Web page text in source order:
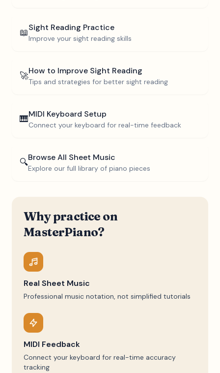
📖Sight Reading Practice
Improve your sight reading skills
🚀How to Improve Sight Reading
Tips and strategies for better sight reading
🎹MIDI Keyboard Setup
Connect your keyboard for real-time feedback
🔍Browse All Sheet Music
Explore our full library of piano pieces
Why practice on
MasterPiano?
Real Sheet Music
Professional music notation, not simplified tutorials
MIDI Feedback
Connect your keyboard for real-time accuracy
tracking